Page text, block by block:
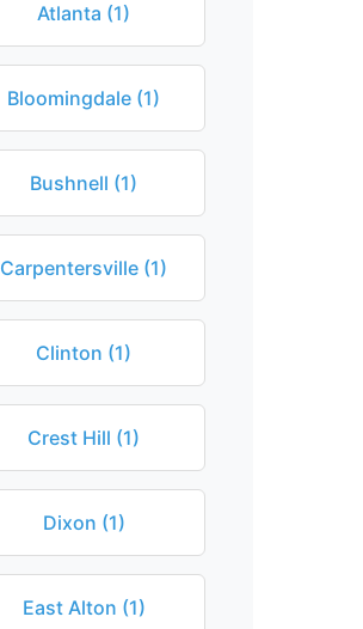
Atlanta (1)
Bloomingdale (1)
Bushnell (1)
Carpentersville (1)
Clinton (1)
Crest Hill (1)
Dixon (1)
East Alton (1)